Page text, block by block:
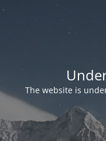
The website is